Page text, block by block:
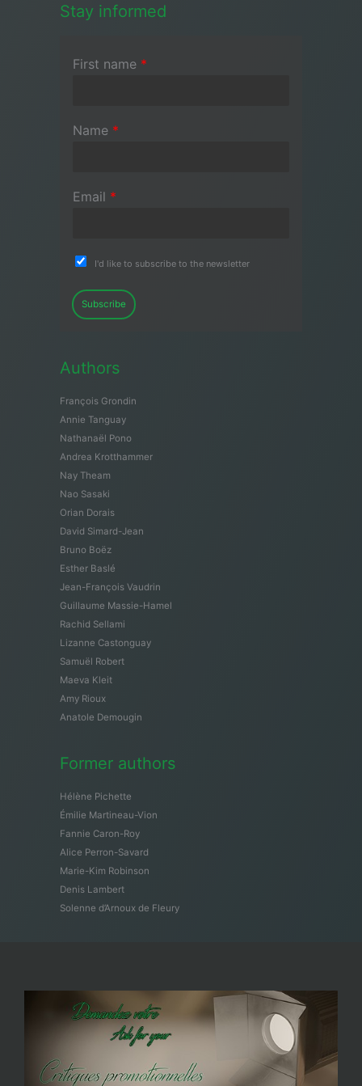
Stay informed
First name *
Name *
Email *
I'd like to subscribe to the newsletter
Subscribe
Authors
François Grondin
Annie Tanguay
Nathanaël Pono
Andrea Krotthammer
Nay Theam
Nao Sasaki
Orian Dorais
David Simard-Jean
Bruno Boëz
Esther Baslé
Jean-François Vaudrin
Guillaume Massie-Hamel
Rachid Sellami
Lizanne Castonguay
Samuël Robert
Maeva Kleit
Amy Rioux
Anatole Demougin
Former authors
Hélène Pichette
Émilie Martineau-Vion
Fannie Caron-Roy
Alice Perron-Savard
Marie-Kim Robinson
Denis Lambert
Solenne d’Arnoux de Fleury